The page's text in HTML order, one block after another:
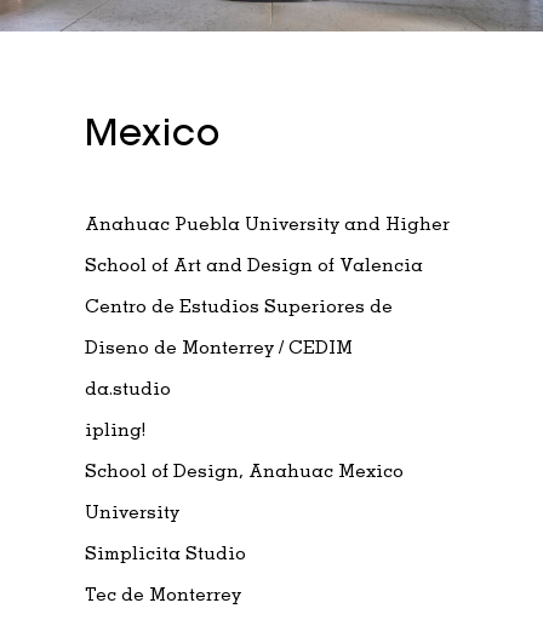
Mexico
Anahuac Puebla University and Higher
School of Art and Design of Valencia
Centro de Estudios Superiores de
Diseno de Monterrey / CEDIM
da.studio
ipling!
School of Design, Anahuac Mexico
University
Simplicita Studio
Tec de Monterrey